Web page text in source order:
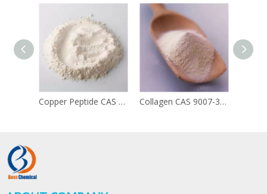
Copper Peptide CAS 49557-75-7 Collagen CAS 9007-34-5